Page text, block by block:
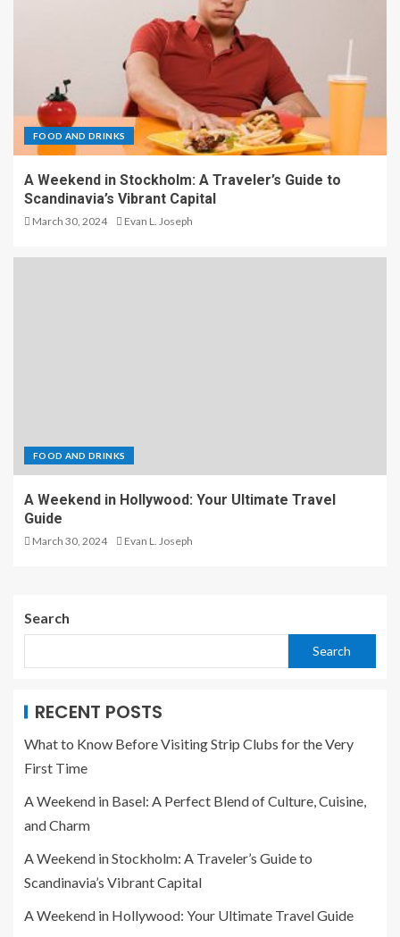
FOOD AND DRINKS
A Weekend in Stockholm: A Traveler’s Guide to
Scandinavia’s Vibrant Capital
March 30, 2024 Evan L. Joseph
FOOD AND DRINKS
A Weekend in Hollywood: Your Ultimate Travel
Guide
March 30, 2024 Evan L. Joseph
Search
Search
RECENT POSTS
What to Know Before Visiting Strip Clubs for the Very
First Time
A Weekend in Basel: A Perfect Blend of Culture, Cuisine,
and Charm
A Weekend in Stockholm: A Traveler’s Guide to
Scandinavia’s Vibrant Capital
A Weekend in Hollywood: Your Ultimate Travel Guide